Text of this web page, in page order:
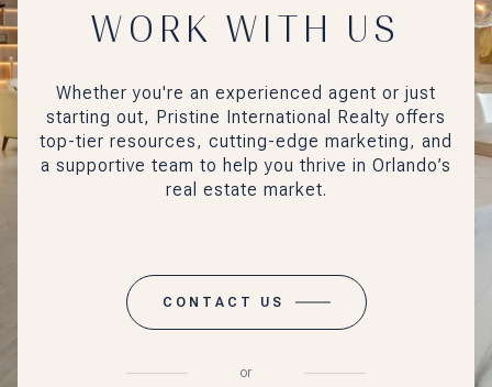
WORK WITH US
Whether you're an experienced agent or just
starting out, Pristine International Realty offers
top-tier resources, cutting-edge marketing, and
a supportive team to help you thrive in Orlando’s
real estate market.
CONTACT US
or